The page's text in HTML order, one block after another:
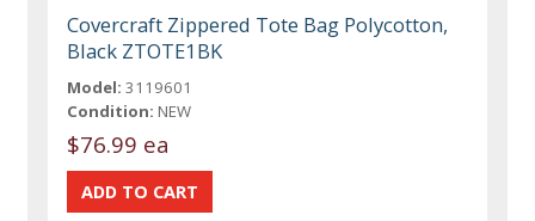
Covercraft Zippered Tote Bag Polycotton,
Black ZTOTE1BK
Model: 3119601
Condition: NEW
$76.99 ea